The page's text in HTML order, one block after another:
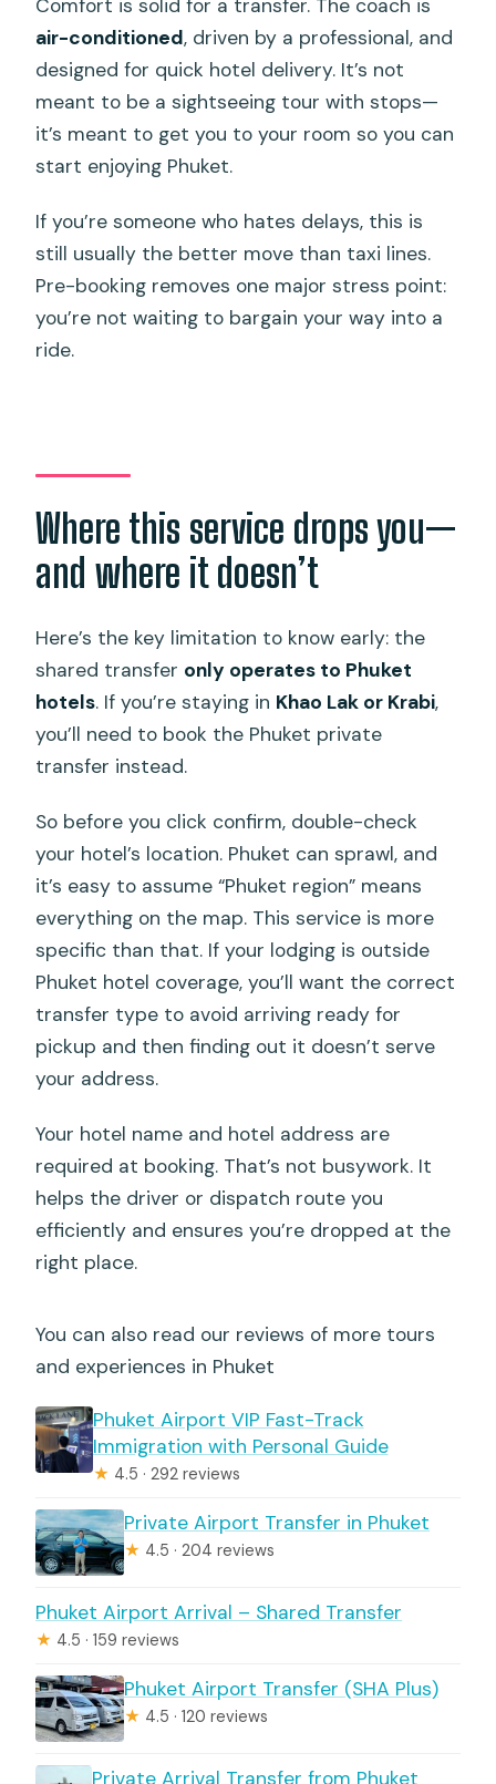
Comfort is solid for a transfer. The coach is
air-conditioned, driven by a professional, and
designed for quick hotel delivery. It’s not
meant to be a sightseeing tour with stops—
it’s meant to get you to your room so you can
start enjoying Phuket.
If you’re someone who hates delays, this is
still usually the better move than taxi lines.
Pre-booking removes one major stress point:
you’re not waiting to bargain your way into a
ride.
Where this service drops you—
and where it doesn’t
Here’s the key limitation to know early: the
shared transfer only operates to Phuket
hotels. If you’re staying in Khao Lak or Krabi,
you’ll need to book the Phuket private
transfer instead.
So before you click confirm, double-check
your hotel’s location. Phuket can sprawl, and
it’s easy to assume “Phuket region” means
everything on the map. This service is more
specific than that. If your lodging is outside
Phuket hotel coverage, you’ll want the correct
transfer type to avoid arriving ready for
pickup and then finding out it doesn’t serve
your address.
Your hotel name and hotel address are
required at booking. That’s not busywork. It
helps the driver or dispatch route you
efficiently and ensures you’re dropped at the
right place.
You can also read our reviews of more tours
and experiences in Phuket
Phuket Airport VIP Fast-Track
Immigration with Personal Guide
★ 4.5 · 292 reviews
Private Airport Transfer in Phuket
★ 4.5 · 204 reviews
Phuket Airport Arrival – Shared Transfer
★ 4.5 · 159 reviews
Phuket Airport Transfer (SHA Plus)
★ 4.5 · 120 reviews
Private Arrival Transfer from Phuket